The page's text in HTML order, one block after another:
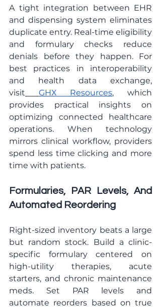
A tight integration between EHR
and dispensing system eliminates
duplicate entry. Real-time eligibility
and formulary checks reduce
denials before they happen. For
best practices in interoperability
and health data exchange,
visit
GHX Resources, which
provides practical insights on
optimizing connected healthcare
operations. When technology
mirrors clinical workflow, providers
spend less time clicking and more
time with patients.
Formularies, PAR Levels, And
Automated Reordering
Right-sized inventory beats a large
but random stock. Build a clinic-
specific formulary centered on
high-utility therapies, acute
starters, and chronic maintenance
meds. Set PAR levels and
automate reorders based on true